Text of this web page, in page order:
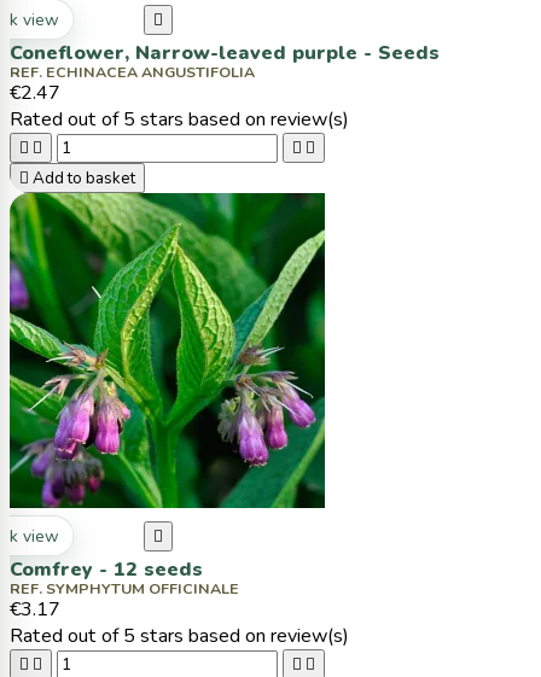
view 
Coneflower, Narrow-leaved purple - Seeds
REF. ECHINACEA ANGUSTIFOLIA
€2.47
Rated out of 5 stars based on review(s)
   
 Add to basket
view 
Comfrey - 12 seeds
REF. SYMPHYTUM OFFICINALE
€3.17
Rated out of 5 stars based on review(s)
   